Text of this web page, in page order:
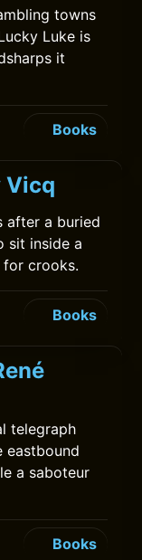
towns
Luke is
it
Books
Vicq
after a buried
sit inside a
crooks.
Books
telegraph
eastbound
a saboteur
Books